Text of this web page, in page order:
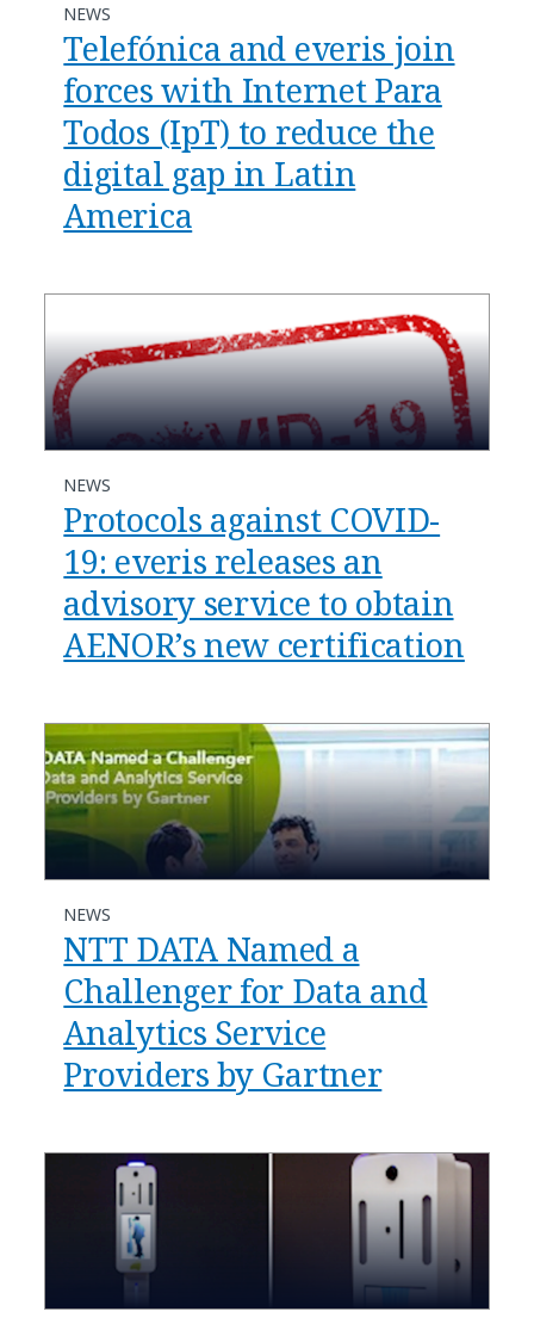
NEWS
Telefónica and everis join
forces with Internet Para
Todos (IpT) to reduce the
digital gap in Latin
America
NEWS
Protocols against COVID-
19: everis releases an
advisory service to obtain
AENOR’s new certification
NEWS
NTT DATA Named a
Challenger for Data and
Analytics Service
Providers by Gartner